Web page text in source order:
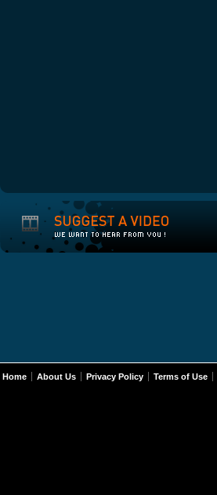
Home About Us Privacy Policy Terms of Use